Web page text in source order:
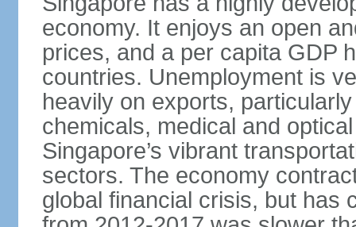
economy. It enjoys an open
prices, and a per capita GDP
countries. Unemployment is
heavily on exports,
chemicals, medical and
Singapore’s vibrant
sectors. The economy
global financial crisis, but has